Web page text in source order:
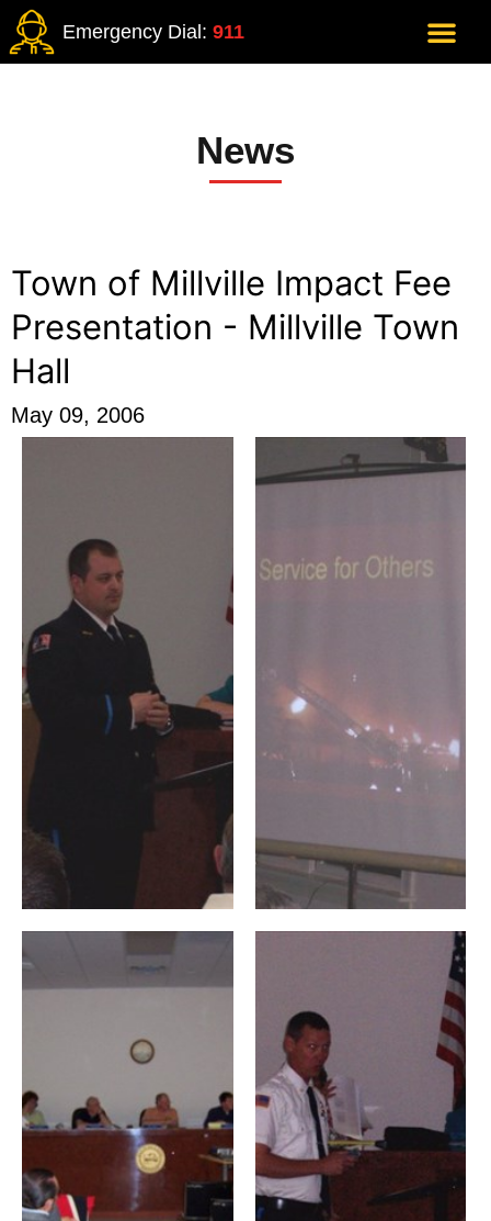
Emergency Dial: 911
News
Town of Millville Impact Fee
Presentation - Millville Town
Hall
May 09, 2006